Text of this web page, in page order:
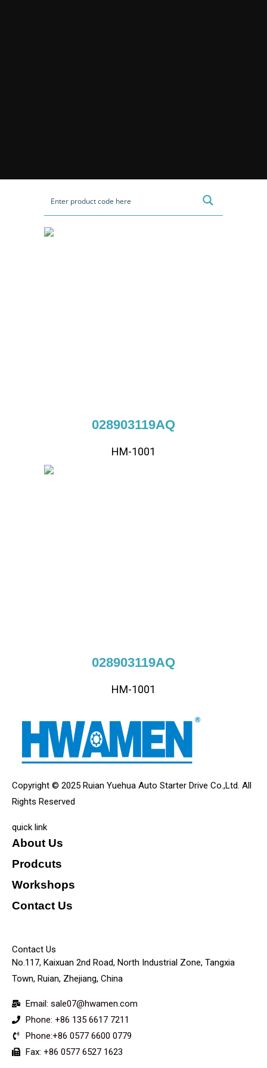
028903119AQ
HM-1001
028903119AQ
HM-1001
Copyright © 2025 Ruian Yuehua Auto Starter Drive Co.,Ltd. All
Rights Reserved
quick link
About Us
Prodcuts
Workshops
Contact Us
Contact Us
No.117, Kaixuan 2nd Road, North Industrial Zone, Tangxia
Town, Ruian, Zhejiang, China
Email: sale07@hwamen.com
Phone: +86 135 6617 7211
Phone:+86 0577 6600 0779
Fax: +86 0577 6527 1623